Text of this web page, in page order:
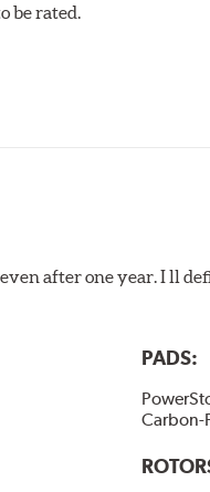
be rated.
after one year. I ll
PADS:
Carbon-